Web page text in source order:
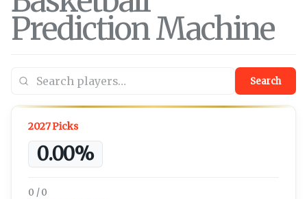
Prediction Machine
Search
2027 Picks
0.00%
0 / 0